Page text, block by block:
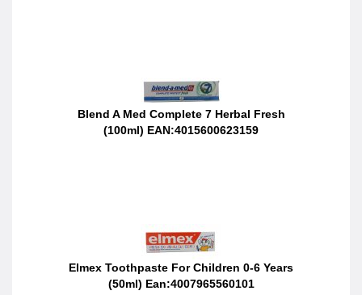
Blend A Med Complete 7 Herbal Fresh
(100ml) EAN:4015600623159
Elmex Toothpaste For Children 0-6 Years
(50ml) Ean:4007965560101